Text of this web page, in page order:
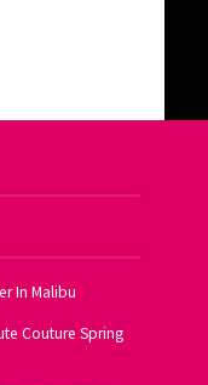
In Malibu
Couture Spring